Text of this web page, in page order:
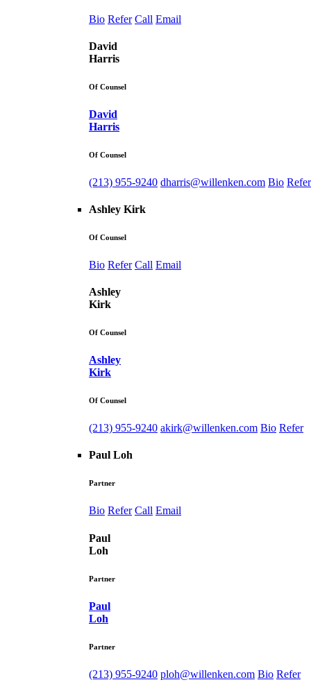
Bio Refer Call Email
David
Harris
Of Counsel
David
Harris
Of Counsel
(213) 955-9240 dharris@willenken.com Bio Refer
Ashley Kirk
Of Counsel
Bio Refer Call Email
Ashley
Kirk
Of Counsel
Ashley
Kirk
Of Counsel
(213) 955-9240 akirk@willenken.com Bio Refer
Paul Loh
Partner
Bio Refer Call Email
Paul
Loh
Partner
Paul
Loh
Partner
(213) 955-9240 ploh@willenken.com Bio Refer